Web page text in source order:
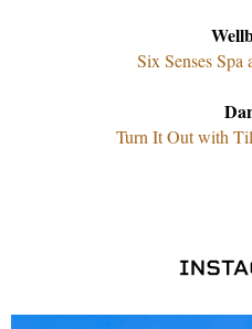
Six Senses
Turn It Out with